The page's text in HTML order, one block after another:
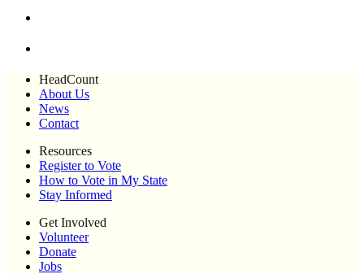
HeadCount
About Us
News
Contact
Resources
Register to Vote
How to Vote in My State
Stay Informed
Get Involved
Volunteer
Donate
Jobs